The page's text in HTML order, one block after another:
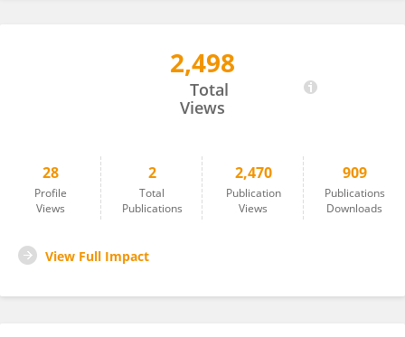
2,498
Total
Views
28
Profile
Views
2
Total
Publications
2,470
Publication
Views
909
Publications
Downloads
View Full Impact